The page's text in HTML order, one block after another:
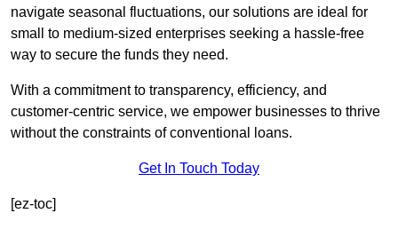
navigate seasonal fluctuations, our solutions are ideal for
small to medium-sized enterprises seeking a hassle-free
way to secure the funds they need.
With a commitment to transparency, efficiency, and
customer-centric service, we empower businesses to thrive
without the constraints of conventional loans.
Get In Touch Today
[ez-toc]